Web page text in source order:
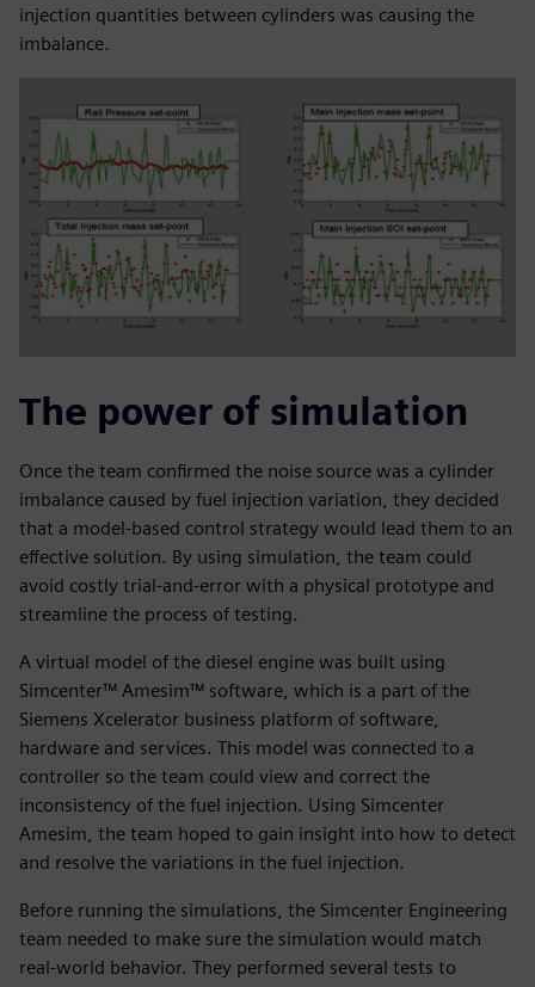
injection quantities between cylinders was causing the
imbalance.
The power of simulation
Once the team confirmed the noise source was a cylinder
imbalance caused by fuel injection variation, they decided
that a model-based control strategy would lead them to an
effective solution. By using simulation, the team could
avoid costly trial-and-error with a physical prototype and
streamline the process of testing.
A virtual model of the diesel engine was built using
Simcenter™ Amesim™ software, which is a part of the
Siemens Xcelerator business platform of software,
hardware and services. This model was connected to a
controller so the team could view and correct the
inconsistency of the fuel injection. Using Simcenter
Amesim, the team hoped to gain insight into how to detect
and resolve the variations in the fuel injection.
Before running the simulations, the Simcenter Engineering
team needed to make sure the simulation would match
real-world behavior. They performed several tests to